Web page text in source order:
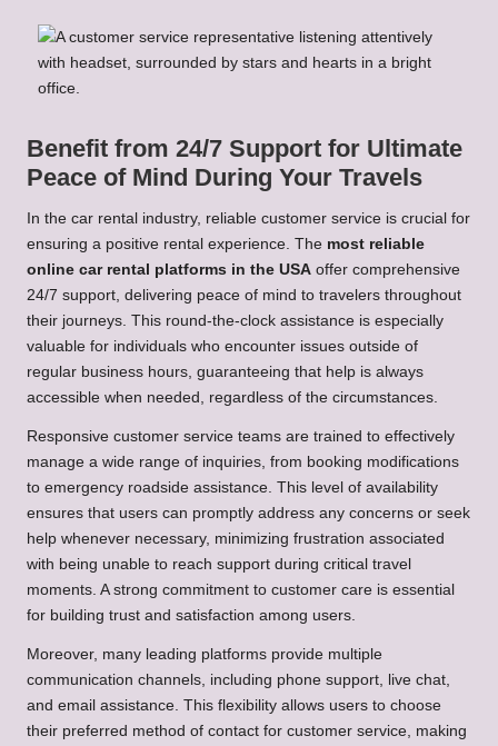
Benefit from 24/7 Support for Ultimate
Peace of Mind During Your Travels
In the car rental industry, reliable customer service is crucial for
ensuring a positive rental experience. The most reliable
online car rental platforms in the USA offer comprehensive
24/7 support, delivering peace of mind to travelers throughout
their journeys. This round-the-clock assistance is especially
valuable for individuals who encounter issues outside of
regular business hours, guaranteeing that help is always
accessible when needed, regardless of the circumstances.
Responsive customer service teams are trained to effectively
manage a wide range of inquiries, from booking modifications
to emergency roadside assistance. This level of availability
ensures that users can promptly address any concerns or seek
help whenever necessary, minimizing frustration associated
with being unable to reach support during critical travel
moments. A strong commitment to customer care is essential
for building trust and satisfaction among users.
Moreover, many leading platforms provide multiple
communication channels, including phone support, live chat,
and email assistance. This flexibility allows users to choose
their preferred method of contact for customer service, making